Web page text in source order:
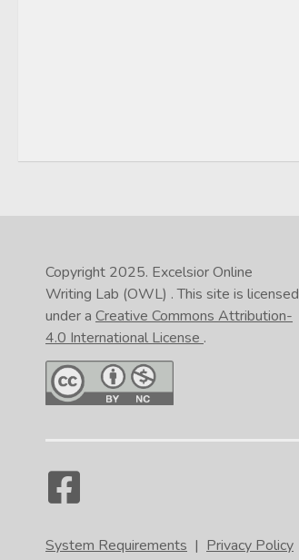
Copyright 2025. Excelsior Online
Writing Lab (OWL) . This site is licensed
under a Creative Commons Attribution-
4.0 International License .
System Requirements | Privacy Policy